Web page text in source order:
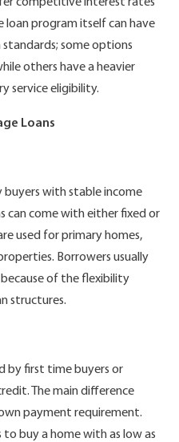
loan program itself can have
some options
others have a heavier
service eligibility.
Loans
buyers with stable income
can come with either fixed or
used for primary homes,
Borrowers usually
of the flexibility
structures.
by first time buyers or
The main difference
payment requirement.
to buy a home with as low as